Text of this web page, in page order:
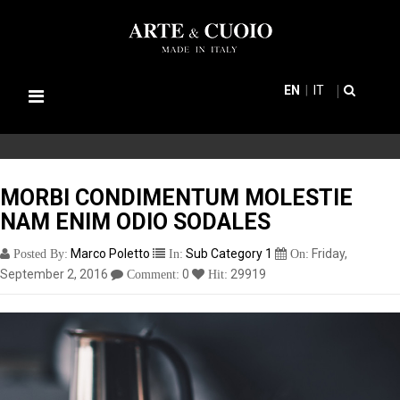
Toggle
EN IT
MORBI CONDIMENTUM MOLESTIE
NAM ENIM ODIO SODALES
Posted By: Marco Poletto In: Sub Category 1 On: Friday,
September 2, 2016
Comment: 0 Hit: 29919